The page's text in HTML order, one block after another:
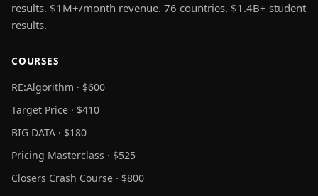
results. $1M+/month revenue. 76 countries. $1.4B+ student
results.
COURSES
RE:Algorithm · $600
Target Price · $410
BIG DATA · $180
Pricing Masterclass · $525
Closers Crash Course · $800